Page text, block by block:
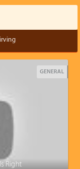
GENERAL
Right